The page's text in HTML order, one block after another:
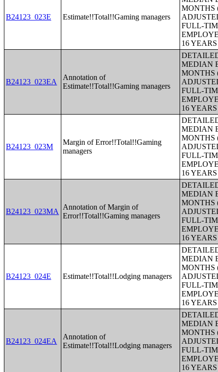
B24123_023E Estimate!!Total!!Gaming managers
MONTHS
FULL-
16
B24123_023EA
Annotation of
Estimate!!Total!!Gaming managers
MEDIAN
MONTHS
FULL-
16
B24123_023M
Margin of Error!!Total!!Gaming
managers
MEDIAN
MONTHS
FULL-
16
B24123_023MA
Annotation of Margin of
Error!!Total!!Gaming managers
MEDIAN
MONTHS
FULL-
16
B24123_024E Estimate!!Total!!Lodging managers
MEDIAN
MONTHS
FULL-
16
B24123_024EA
Annotation of
Estimate!!Total!!Lodging managers
MEDIAN
MONTHS
FULL-
16